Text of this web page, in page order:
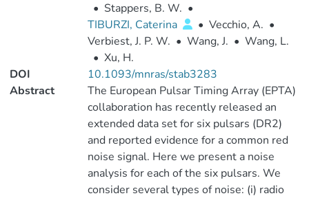
• Stappers, B. W. •
TIBURZI, Caterina
• Vecchio, A. •
Verbiest, J. P. W. • Wang, J. • Wang, L.
• Xu, H.
DOI
10.1093/mnras/stab3283
Abstract
The European Pulsar Timing Array (EPTA)
collaboration has recently released an
extended data set for six pulsars (DR2)
and reported evidence for a common red
noise signal. Here we present a noise
analysis for each of the six pulsars. We
consider several types of noise: (i) radio